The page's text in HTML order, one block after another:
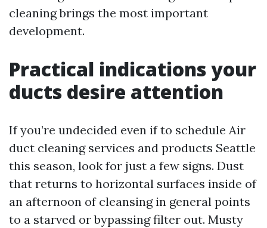
cleaning brings the most important
development.
Practical indications your
ducts desire attention
If you’re undecided even if to schedule Air
duct cleaning services and products Seattle
this season, look for just a few signs. Dust
that returns to horizontal surfaces inside of
an afternoon of cleansing in general points
to a starved or bypassing filter out. Musty